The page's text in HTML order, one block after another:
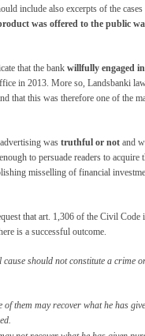
include also excerpts of the
was offered to the public
that the bank willfully engaged
in 2013. More so, Landsbanki
that this was therefore one of the
was truthful or not and
to persuade readers to acquire
misselling of financial
that art. 1,306 of the Civil Code
is a successful outcome.
should not constitute a crime
them may recover what he has